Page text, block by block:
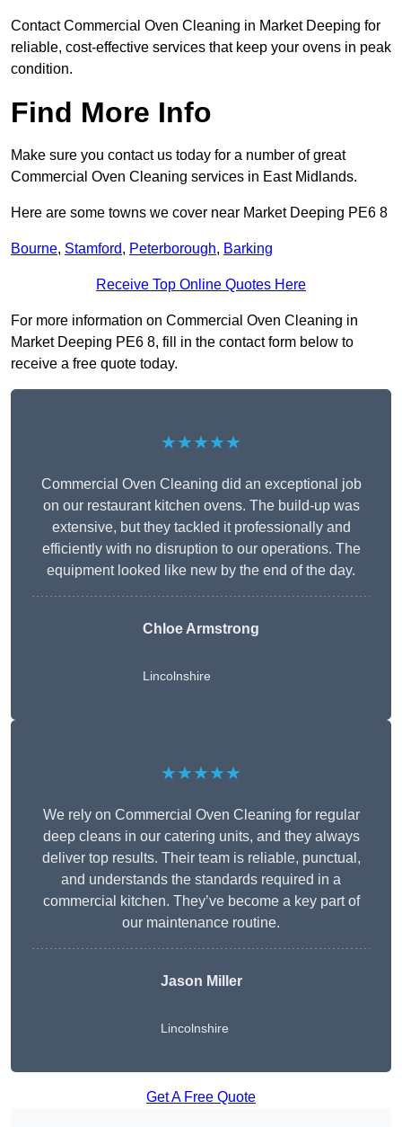
Contact Commercial Oven Cleaning in Market Deeping for
reliable, cost-effective services that keep your ovens in peak
condition.
Find More Info
Make sure you contact us today for a number of great
Commercial Oven Cleaning services in East Midlands.
Here are some towns we cover near Market Deeping PE6 8
Bourne, Stamford, Peterborough, Barking
Receive Top Online Quotes Here
For more information on Commercial Oven Cleaning in
Market Deeping PE6 8, fill in the contact form below to
receive a free quote today.
★★★★★
Commercial Oven Cleaning did an exceptional job
on our restaurant kitchen ovens. The build-up was
extensive, but they tackled it professionally and
efficiently with no disruption to our operations. The
equipment looked like new by the end of the day.
Chloe Armstrong
Lincolnshire
★★★★★
We rely on Commercial Oven Cleaning for regular
deep cleans in our catering units, and they always
deliver top results. Their team is reliable, punctual,
and understands the standards required in a
commercial kitchen. They’ve become a key part of
our maintenance routine.
Jason Miller
Lincolnshire
Get A Free Quote